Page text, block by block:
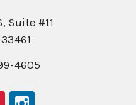
Suite #11
4605